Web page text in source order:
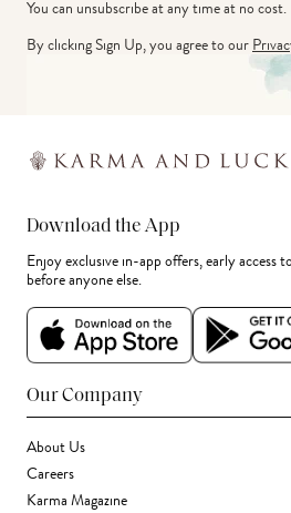
You can unsubscribe at any time at no cost.
By clicking Sign Up, you agree to our
Download the App
Enjoy exclusive in-app offers, early access
before anyone else.
Our Company
About Us
Careers
Karma Magazine